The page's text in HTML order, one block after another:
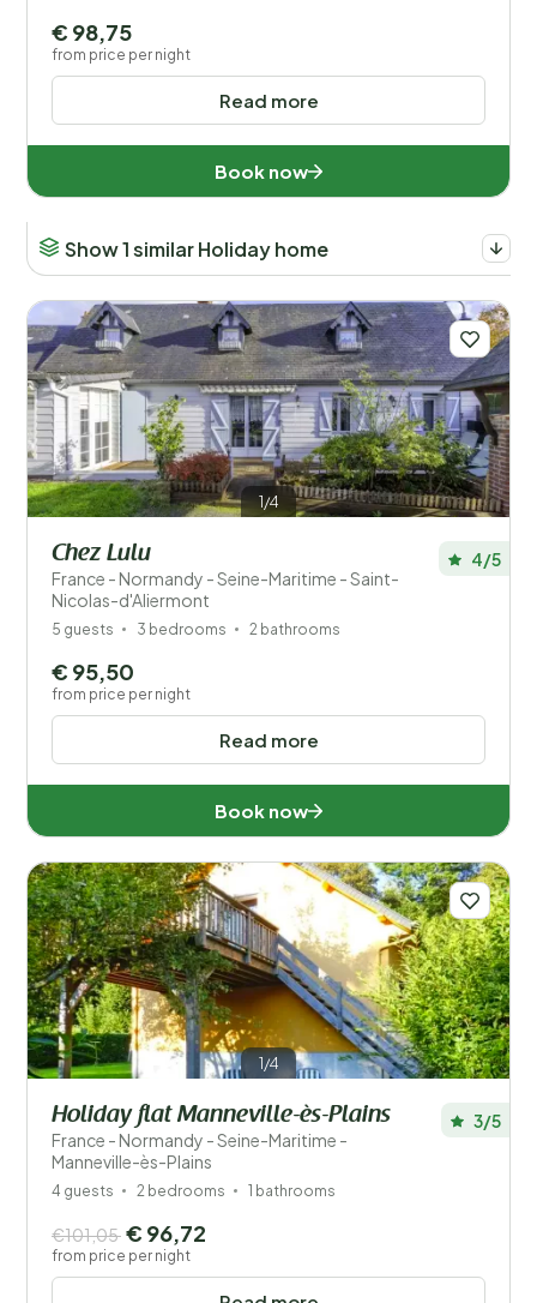
Read more
€ 98,75
from price per night
Book now
Show 1 similar Holiday home
1/4
Chez Lulu
France - Normandy - Seine-Maritime - Saint-
Nicolas-d'Aliermont
4/5
5 guests 3 bedrooms 2 bathrooms
Read more
€ 95,50
from price per night
Book now
1/4
Holiday flat Manneville-ès-Plains
France - Normandy - Seine-Maritime -
Manneville-ès-Plains
3/5
4 guests 2 bedrooms 1 bathrooms
€101,05 € 96,72
from price per night